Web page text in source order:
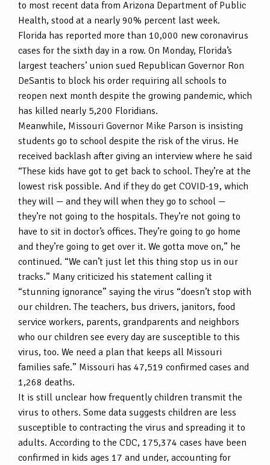
to most recent data from Arizona Department of Public
Health, stood at a nearly 90% percent last week.
Florida has reported more than 10,000 new coronavirus
cases for the sixth day in a row. On Monday, Florida’s
largest teachers’ union sued Republican Governor Ron
DeSantis to block his order requiring all schools to
reopen next month despite the growing pandemic, which
has killed nearly 5,200 Floridians.
Meanwhile, Missouri Governor Mike Parson is insisting
students go to school despite the risk of the virus. He
received backlash after giving an interview where he said
“These kids have got to get back to school. They’re at the
lowest risk possible. And if they do get COVID-19, which
they will — and they will when they go to school —
they’re not going to the hospitals. They’re not going to
have to sit in doctor’s offices. They’re going to go home
and they’re going to get over it. We gotta move on,” he
continued. “We can’t just let this thing stop us in our
tracks.” Many criticized his statement calling it
“stunning ignorance” saying the virus “doesn’t stop with
our children. The teachers, bus drivers, janitors, food
service workers, parents, grandparents and neighbors
who our children see every day are susceptible to this
virus, too. We need a plan that keeps all Missouri
families safe.” Missouri has 47,519 confirmed cases and
1,268 deaths.
It is still unclear how frequently children transmit the
virus to others. Some data suggests children are less
susceptible to contracting the virus and spreading it to
adults. According to the CDC, 175,374 cases have been
confirmed in kids ages 17 and under, accounting for